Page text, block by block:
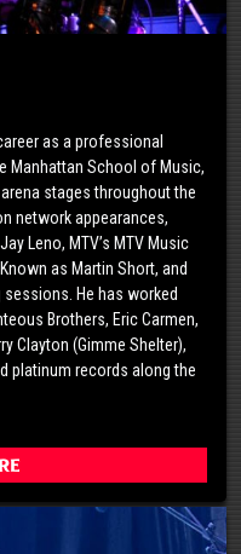
as a professional
Manhattan School of Music,
stages throughout the
network appearances,
Leno, MTV’s MTV Music
as Martin Short, and
He has worked
Brothers, Eric Carmen,
Clayton (Gimme Shelter),
platinum records along the